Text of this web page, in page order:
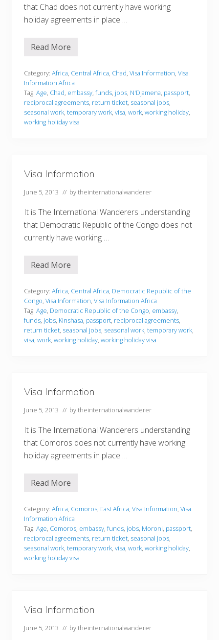
that Chad does not currently have working
holiday agreements in place …
V
a
I
n
f
o
r
m
Read More
Category: Africa, Central Africa, Chad, Visa Information, Visa
Information Africa
Tag: Age, Chad, embassy, funds, jobs, N'Djamena, passport,
reciprocal agreements, return ticket, seasonal jobs,
seasonal work, temporary work, visa, work, working holiday,
working holiday visa
Visa Information
June 5, 2013 // bytheinternationalwanderer
It is The International Wanderers understanding
that Democratic Republic of the Congo does not
currently have working …
V
a
I
n
f
o
r
m
a
Read More
Category: Africa, Central Africa, Democratic Republic of the
Congo, Visa Information, Visa Information Africa
Tag: Age, Democratic Republic of the Congo, embassy,
funds, jobs, Kinshasa, passport, reciprocal agreements,
return ticket, seasonal jobs, seasonal work, temporary work,
visa, work, working holiday, working holiday visa
Visa Information
June 5, 2013 // bytheinternationalwanderer
It is The International Wanderers understanding
that Comoros does not currently have working
holiday agreements in place …
V
a
I
n
f
o
r
m
Read More
Category: Africa, Comoros, East Africa, Visa Information, Visa
Information Africa
Tag: Age, Comoros, embassy, funds, jobs, Moroni, passport,
reciprocal agreements, return ticket, seasonal jobs,
seasonal work, temporary work, visa, work, working holiday,
working holiday visa
Visa Information
June 5, 2013 // bytheinternationalwanderer